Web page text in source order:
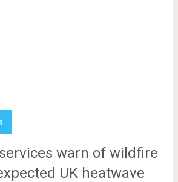
warn of wildfire
UK heatwave